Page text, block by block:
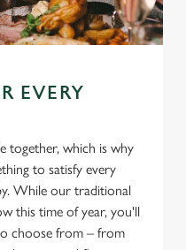
EVERY
together, which is why
to satisfy every
While our traditional
this time of year, you'll
choose from – from